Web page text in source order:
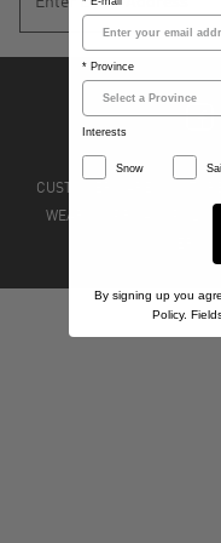
CUSTOMER CARE
WEAR
* Province
Interests
Snow Sail
By signing up you
Policy.